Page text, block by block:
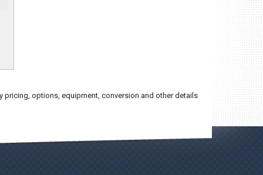
pricing, options, equipment, conversion and other details